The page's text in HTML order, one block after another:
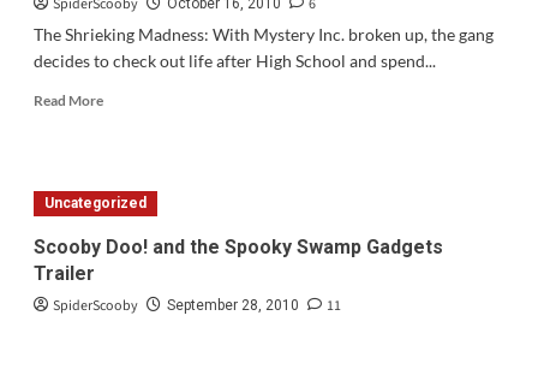
SpiderScooby October 16, 2010
6
The Shrieking Madness: With Mystery Inc. broken up, the gang
decides to check out life after High School and spend...
Read MoreRead
Doo!
Mystery
Preview
Monday,
Uncategorized
Scooby Doo! and the Spooky Swamp Gadgets
Trailer
SpiderScooby September 28, 2010 11